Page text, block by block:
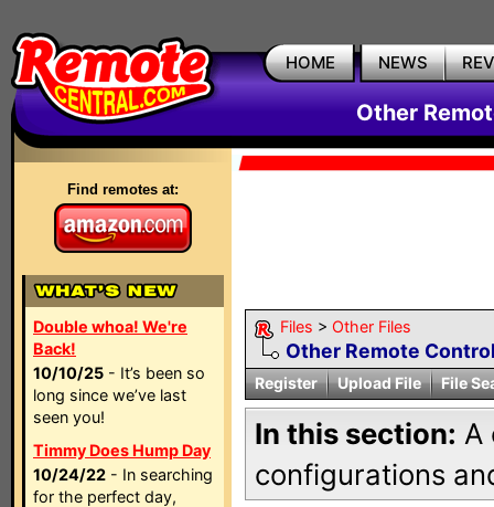
HOME NEWS
Other
Find remotes at:
Double whoa! We're
Back!
10/10/25 - It’s been so
long since we’ve last
seen you!
Timmy Does Hump Day
10/24/22 - In searching
for the perfect day,
Files > Other Files
Other Remote
Register Upload File File
In this section: A
configurations